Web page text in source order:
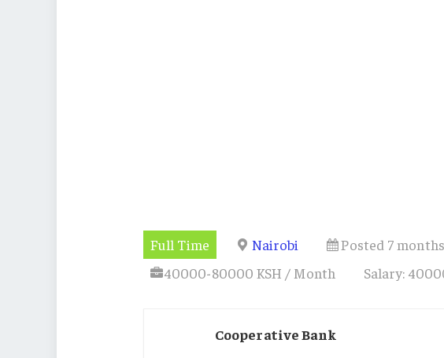
Full Time Nairobi
Posted 7
40000-80000 KSH / Month
Salary:
Cooperative Bank